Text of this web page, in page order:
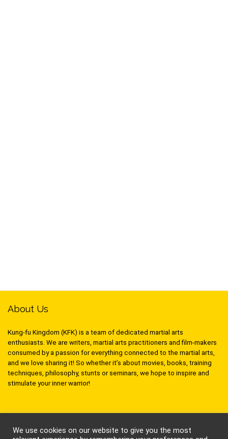
About Us
Kung-fu Kingdom (KFK) is a team of dedicated martial arts
enthusiasts. We are writers, martial arts practitioners and film-makers
consumed by a passion for everything connected to the martial arts,
and we love sharing it! So whether it’s about movies, books, training
techniques, philosophy, stunts or seminars, we hope to inspire and
stimulate your inner warrior!
Follow Kung-Fu Kingdom
We use cookies on our website to give you the most